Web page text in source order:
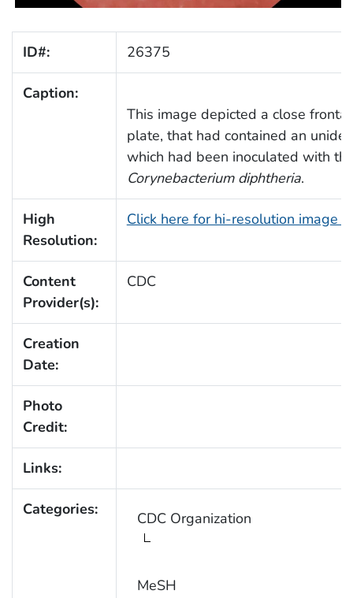
ID#: 26375
Caption:
This image depicted a close
plate, that had contained an
which had been inoculated with
Corynebacterium diphtheria.
High
Resolution:
Click here for hi-resolution image
Content
Provider(s):
CDC
Creation
Date:
Photo
Credit:
Links:
Categories: CDC Organization
MeSH